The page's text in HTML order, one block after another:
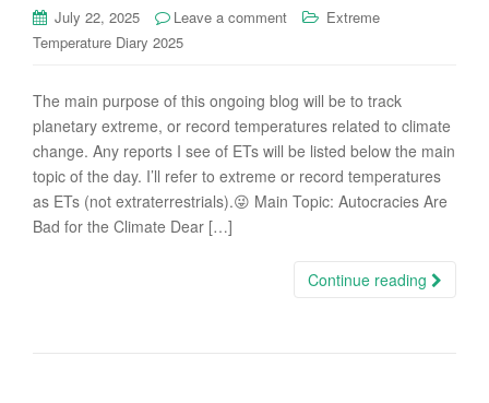
July 22, 2025 Leave a comment
Extreme
Temperature Diary 2025
The main purpose of this ongoing blog will be to track
planetary extreme, or record temperatures related to climate
change. Any reports I see of ETs will be listed below the main
topic of the day. I’ll refer to extreme or record temperatures
as ETs (not extraterrestrials).😜 Main Topic: Autocracies Are
Bad for the Climate Dear […]
Continue reading